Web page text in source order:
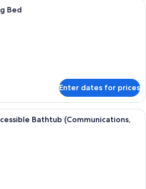
A hotel room with a bed, desk, chair,
Bed
Enter dates for prices
Bathtub (Communications,